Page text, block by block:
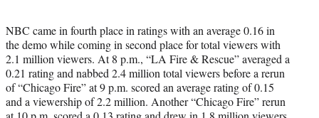
NBC came in fourth place in ratings with an average 0.16 in
the demo while coming in second place for total viewers with
2.1 million viewers. At 8 p.m., “LA Fire & Rescue” averaged a
0.21 rating and nabbed 2.4 million total viewers before a rerun
of “Chicago Fire” at 9 p.m. scored an average rating of 0.15
and a viewership of 2.2 million. Another “Chicago Fire” rerun